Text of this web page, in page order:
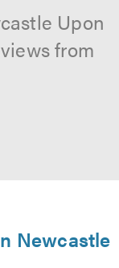
Upon
from
Newcastle